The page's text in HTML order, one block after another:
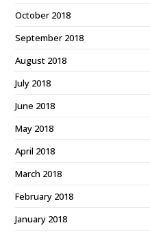
October 2018
September 2018
August 2018
July 2018
June 2018
May 2018
April 2018
March 2018
February 2018
January 2018